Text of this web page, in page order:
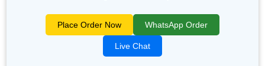
Place Order Now WhatsApp Order
Live Chat